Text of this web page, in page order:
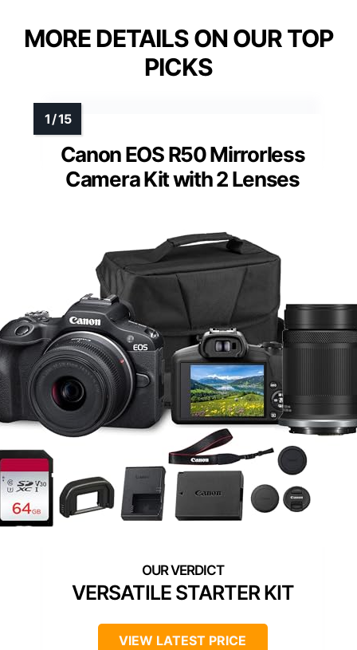
MORE DETAILS ON OUR TOP
PICKS
Canon EOS R50 Mirrorless
Camera Kit with 2 Lenses
VERSATILE STARTER KIT
VIEW LATEST PRICE